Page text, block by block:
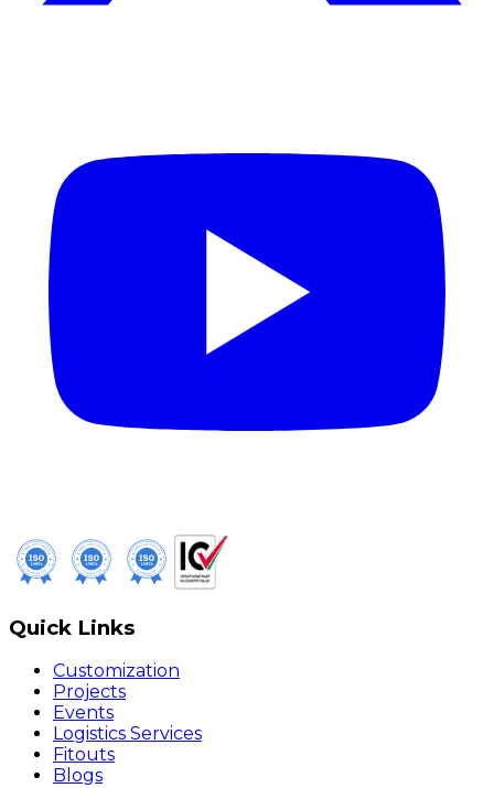
Quick Links
Customization
Projects
Events
Logistics Services
Fitouts
Blogs